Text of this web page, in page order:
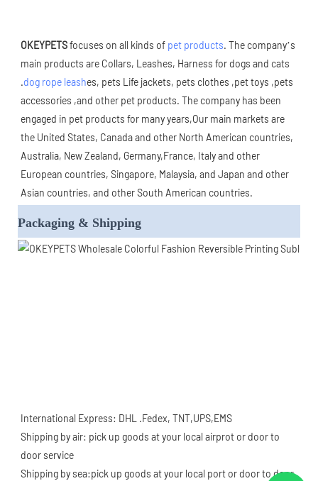
OKEYPETS focuses on all kinds of pet products. The company’s
main products are Collars, Leashes, Harness for dogs and cats
.dog rope leashes, pets Life jackets, pets clothes ,pet toys ,pets
accessories ,and other pet products. The company has been
engaged in pet products for many years,Our main markets are
the United States, Canada and other North American countries,
Australia, New Zealand, Germany,France, Italy and other
European countries, Singapore, Malaysia, and Japan and other
Asian countries, and other South American countries.
Packaging & Shipping
International Express: DHL .Fedex, TNT,UPS,EMS
Shipping by air: pick up goods at your local airprot or door to
door service
Shipping by sea:pick up goods at your local port or door to door